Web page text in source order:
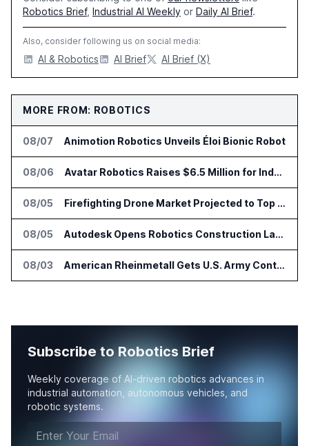
Robotics Brief, Industrial AI Weekly or Daily AI Brief.
Also, consider following us on social media:
AI & Robotics AI Brief AI Brief (X)
MORE FROM: ROBOTICS
08/07 Animotion Robotics Unveils Éloi Bionic Robot
08/06 Avatar Robotics Raises $6.5 Million for Industrial Humanoid Robots
08/05 Firefighting Drone Market Projected to Top $8 Billion by 2032
08/05 Autodesk Opens Robotics Construction Lab at University of Florida
08/03 American Rheinmetall Gets U.S. Army Contract for Autonomous Logistics Vehicles
Subscribe to Robotics Brief
Weekly coverage of AI-driven robotics advances in
industrial automation, autonomous vehicles, and
robotic systems.